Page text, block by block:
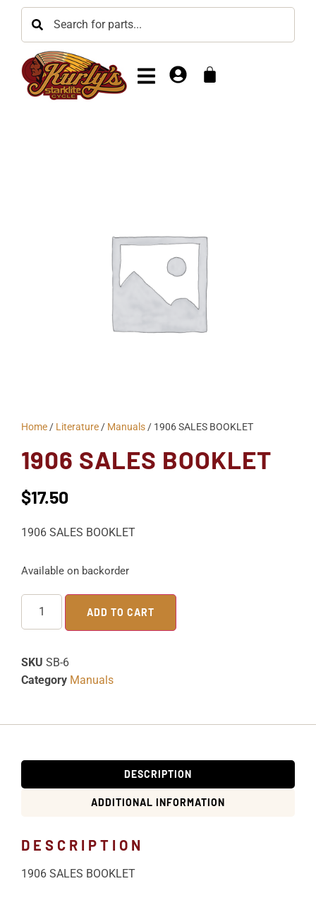
Home / Literature / Manuals / 1906 SALES BOOKLET
1906 SALES BOOKLET
$17.50
1906 SALES BOOKLET
Available on backorder
ADD TO CART
SKU SB-6
Category Manuals
DESCRIPTION
ADDITIONAL INFORMATION
DESCRIPTION
1906 SALES BOOKLET